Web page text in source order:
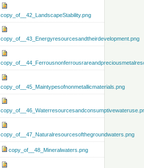
copy_of__42_LandscapeStability.png
copy_of__43_Energyresourcesandtheirdevelopment.png
copy_of__45_Maintypesofnonmetallicmaterials.png
copy_of__47_Naturalresourcesofthegroundwaters.png
copy_of__48_Mineralwaters.png